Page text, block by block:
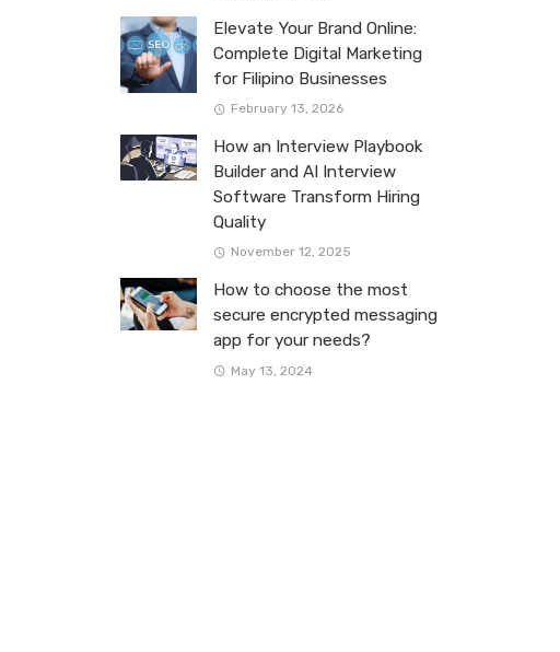
Elevate Your Brand Online:
Complete Digital Marketing
for Filipino Businesses
February 13, 2026
How an Interview Playbook
Builder and AI Interview
Software Transform Hiring
Quality
November 12, 2025
How to choose the most
secure encrypted messaging
app for your needs?
May 13, 2024